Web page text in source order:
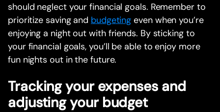
should neglect your financial goals. Remember to
prioritize saving and budgeting even when you’re
enjoying a night out with friends. By sticking to
your financial goals, you’ll be able to enjoy more
fun nights out in the future.
Tracking your expenses and
adjusting your budget